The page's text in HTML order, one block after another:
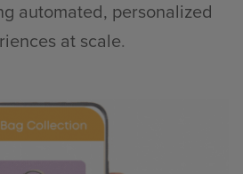
automated, personalized
at scale.